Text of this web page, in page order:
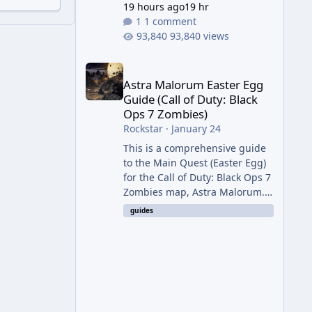
19 hours ago19 hr
1 comment
93,840 views
Astra Malorum Easter Egg Guide (Call of Duty:
Astra Malorum Easter Egg
Guide (Call of Duty: Black
Ops 7 Zombies)
Rockstar· January 24
This is a comprehensive guide
to the Main Quest (Easter Egg)
for the Call of Duty: Black Ops 7
Zombies map, Astra Malorum.
This map is set on an
abandoned observatory drifting
guides